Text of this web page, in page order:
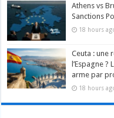
Athens vs
Sanctions
18 hours
Ceuta : une
l’Espagne
arme par
18 hours